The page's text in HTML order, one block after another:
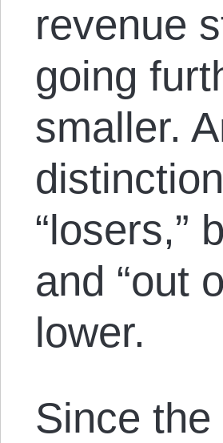
revenue
going
smaller.
“losers,”
and “out
lower.
Since